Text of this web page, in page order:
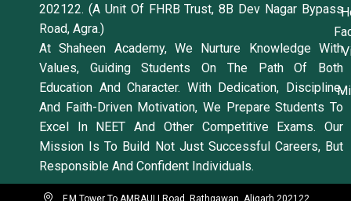
202122. (A Unit Of FHRB Trust, 8B Dev Nagar Bypass
Road, Agra.)
At Shaheen Academy, We Nurture Knowledge With
Values, Guiding Students On The Path Of Both
Education And Character. With Dedication, Discipline,
And Faith-Driven Motivation, We Prepare Students To
Excel In NEET And Other Competitive Exams. Our
Mission Is To Build Not Just Successful Careers, But
Responsible And Confident Individuals.
F.M Tower To AMRAULI Road, Rathgawan, Aligarh 202122